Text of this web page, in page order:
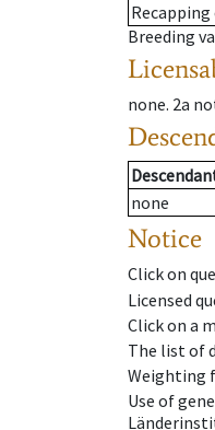
Breeding
none. 2a
none
Notice
Click on
Licensed
Click on a
The list of
Weighting
Use of